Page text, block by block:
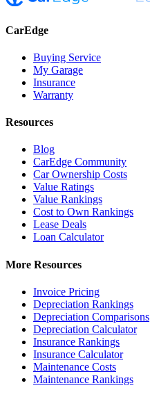
CarEdge
Buying Service
My Garage
Insurance
Warranty
Resources
Blog
CarEdge Community
Car Ownership Costs
Value Ratings
Value Rankings
Cost to Own Rankings
Lease Deals
Loan Calculator
More Resources
Invoice Pricing
Depreciation Rankings
Depreciation Comparisons
Depreciation Calculator
Insurance Rankings
Insurance Calculator
Maintenance Costs
Maintenance Rankings